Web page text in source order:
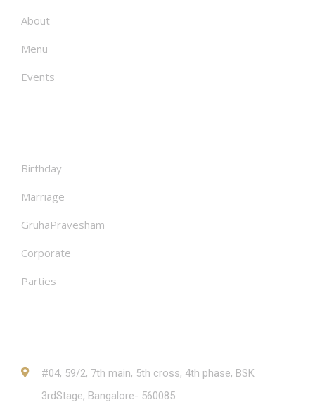
About
Menu
Events
Birthday
Marriage
GruhaPravesham
Corporate
Parties
#04, 59/2, 7th main, 5th cross, 4th phase, BSK
3rdStage, Bangalore- 560085